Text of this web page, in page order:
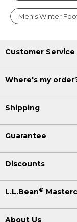
Men's Winter
Customer Service
Where's my
Shipping
Guarantee
Discounts
L.L.Bean®
About Us